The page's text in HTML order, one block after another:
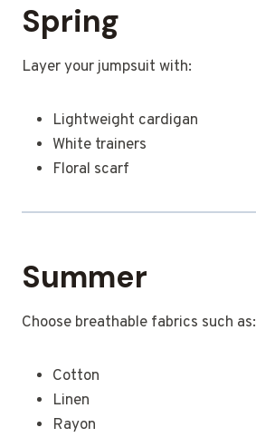
Spring
Layer your jumpsuit with:
Lightweight cardigan
White trainers
Floral scarf
Summer
Choose breathable fabrics such as:
Cotton
Linen
Rayon